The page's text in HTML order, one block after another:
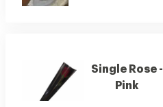
Single Rose -
Pink